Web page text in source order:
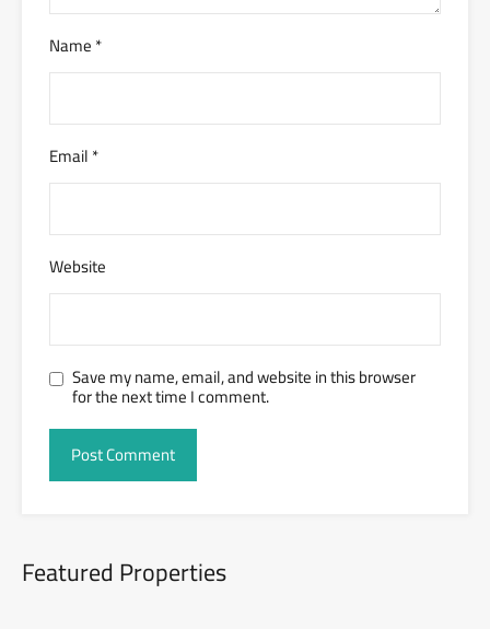
Name*
Email*
Website
Save my name, email, and website in this browser
for the next time I comment.
Featured Properties